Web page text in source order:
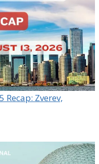
Recap: Zverev,